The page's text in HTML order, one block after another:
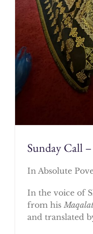
Sunday Call
In Absolute
In the voice of
from his
and translated